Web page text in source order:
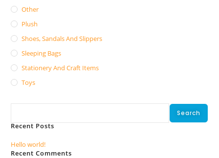
Other
Plush
Shoes, Sandals And Slippers
Sleeping Bags
Stationery And Craft Items
Toys
Search
Recent Posts
Hello world!
Recent Comments